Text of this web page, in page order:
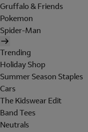
Gruffalo & Friends
Pokemon
Spider-Man
Trending
Holiday Shop
Summer Season Staples
Cars
The Kidswear Edit
Band Tees
Neutrals